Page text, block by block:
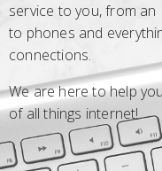
service to you, from
to phones and
connections.
We are here to help
of all things internet!